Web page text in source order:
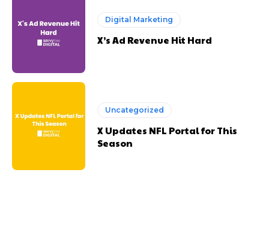
Digital Marketing
X’s Ad Revenue Hit Hard
Uncategorized
X Updates NFL Portal for This
Season